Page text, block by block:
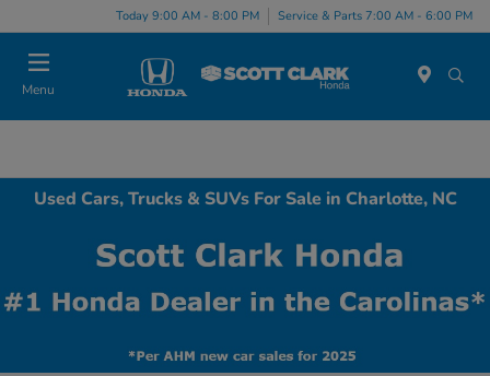
Today 9:00 AM - 8:00 PM Service & Parts 7:00 AM - 6:00 PM
Menu
Used Cars, Trucks & SUVs For Sale in Charlotte, NC